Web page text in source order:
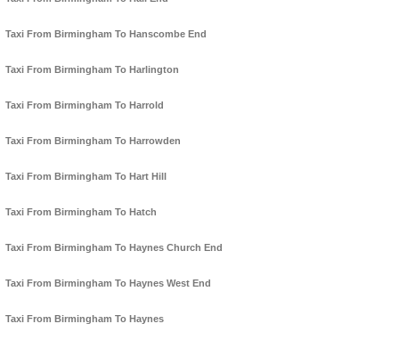
Taxi From Birmingham To Hanscombe End
Taxi From Birmingham To Harlington
Taxi From Birmingham To Harrold
Taxi From Birmingham To Harrowden
Taxi From Birmingham To Hart Hill
Taxi From Birmingham To Hatch
Taxi From Birmingham To Haynes Church End
Taxi From Birmingham To Haynes West End
Taxi From Birmingham To Haynes